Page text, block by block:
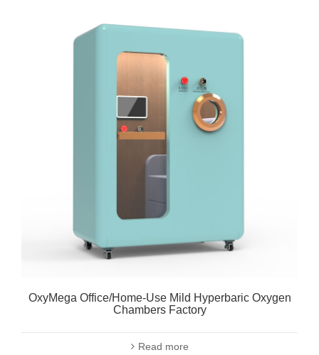
OxyMega Office/Home-Use Mild Hyperbaric Oxygen
Chambers Factory
Read more